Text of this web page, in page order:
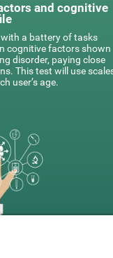
and cognitive
with a battery of tasks
cognitive factors shown
disorder, paying close
This test will use
user’s age.